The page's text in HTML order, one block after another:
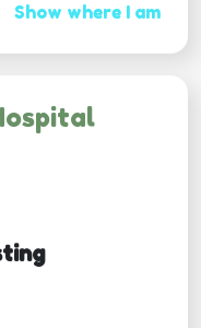
Show where I am